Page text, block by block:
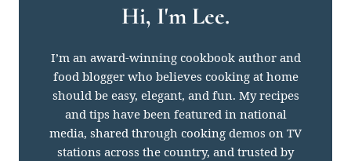
Hi, I'm Lee.
I’m an award-winning cookbook author and
food blogger who believes cooking at home
should be easy, elegant, and fun. My recipes
and tips have been featured in national
media, shared through cooking demos on TV
stations across the country, and trusted by